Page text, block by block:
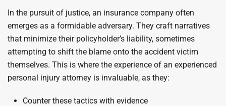
In the pursuit of justice, an insurance company often
emerges as a formidable adversary. They craft narratives
that minimize their policyholder’s liability, sometimes
attempting to shift the blame onto the accident victim
themselves. This is where the experience of an experienced
personal injury attorney is invaluable, as they:
Counter these tactics with evidence